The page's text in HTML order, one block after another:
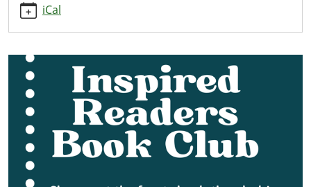
Readers
2025-
18T14:00:00-
05:00
2025-
18T15:00:00-
05:00
iCal